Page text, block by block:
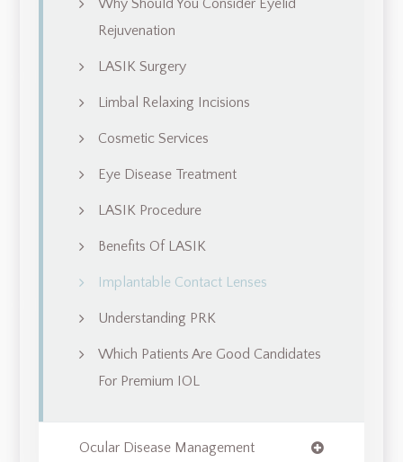
Why Should You Consider Eyelid
Rejuvenation
LASIK Surgery
Limbal Relaxing Incisions
Cosmetic Services
Eye Disease Treatment
LASIK Procedure
Benefits Of LASIK
Implantable Contact Lenses
Understanding PRK
Which Patients Are Good Candidates
For Premium IOL
Ocular Disease Management